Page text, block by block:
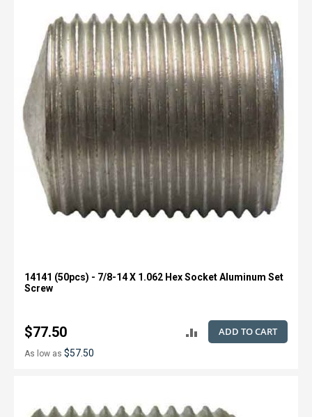
14141 (50pcs) - 7/8-14 X 1.062 Hex Socket Aluminum Set
Screw
$77.50
As low as $57.50
ADD TO CART
ADD